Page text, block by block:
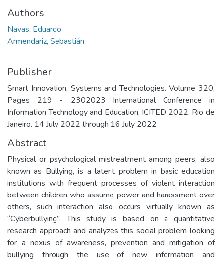
Authors
Navas, Eduardo
Armendariz, Sebastián
Publisher
Smart Innovation, Systems and Technologies. Volume 320,
Pages 219 - 2302023 International Conference in
Information Technology and Education, ICITED 2022. Rio de
Janeiro. 14 July 2022 through 16 July 2022
Abstract
Physical or psychological mistreatment among peers, also
known as Bullying, is a latent problem in basic education
institutions with frequent processes of violent interaction
between children who assume power and harassment over
others, such interaction also occurs virtually known as
“Cyberbullying”. This study is based on a quantitative
research approach and analyzes this social problem looking
for a nexus of awareness, prevention and mitigation of
bullying through the use of new information and